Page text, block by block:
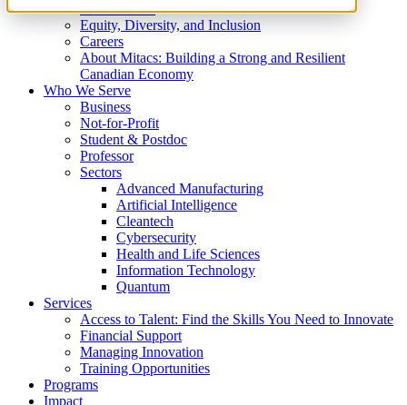
What We Do
Equity, Diversity, and Inclusion
Careers
About Mitacs: Building a Strong and Resilient
Canadian Economy
Who We Serve
Business
Not-for-Profit
Student & Postdoc
Professor
Sectors
Advanced Manufacturing
Artificial Intelligence
Cleantech
Cybersecurity
Health and Life Sciences
Information Technology
Quantum
Services
Access to Talent: Find the Skills You Need to Innovate
Financial Support
Managing Innovation
Training Opportunities
Programs
Impact